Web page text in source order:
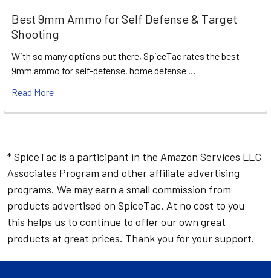
Best 9mm Ammo for Self Defense & Target
Shooting
With so many options out there, SpiceTac rates the best
9mm ammo for self-defense, home defense …
Read More
* SpiceTac is a participant in the Amazon Services LLC
Associates Program and other affiliate advertising
programs. We may earn a small commission from
products advertised on SpiceTac. At no cost to you
this helps us to continue to offer our own great
products at great prices. Thank you for your support.